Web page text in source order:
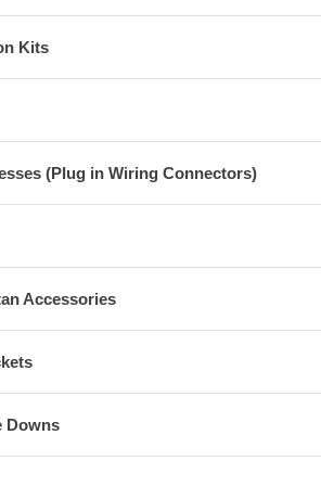
Kits
(Plug in Wiring Connectors)
Accessories
Downs